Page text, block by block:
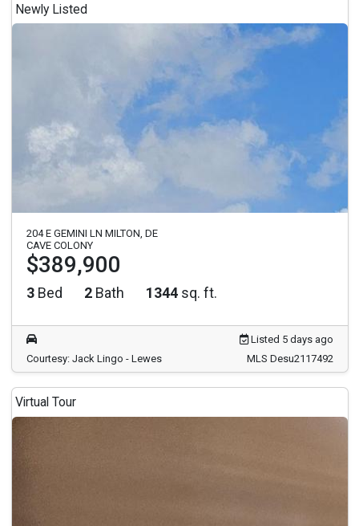
Newly Listed
204 E GEMINI LN MILTON, DE
CAVE COLONY
$389,900
3 Bed 2 Bath 1344 sq. ft.
Listed 5 days ago
Courtesy: Jack Lingo - Lewes
MLS Desu2117492
Virtual Tour